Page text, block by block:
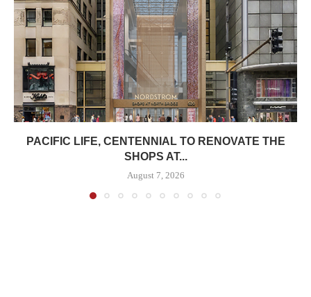
PACIFIC LIFE, CENTENNIAL TO RENOVATE THE
SHOPS AT...
August 7, 2026